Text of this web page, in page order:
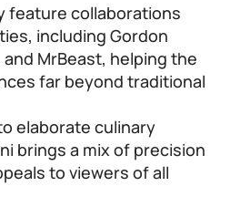
feature collaborations
including Gordon
and MrBeast, helping the
far beyond traditional
elaborate culinary
brings a mix of precision
to viewers of all